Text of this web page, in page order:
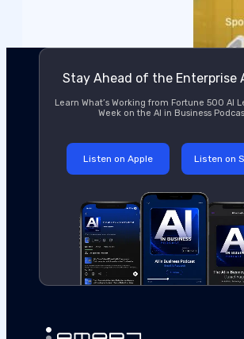
Learn What’s Working from Fortune 500 AI
Week on the AI in Business
Stay Ahead of the Enterprise
Listen on Apple Listen on